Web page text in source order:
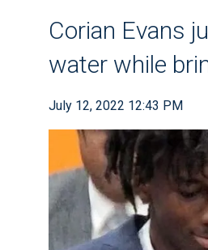
Corian Evans
water while
July 12, 2022 12:43 PM